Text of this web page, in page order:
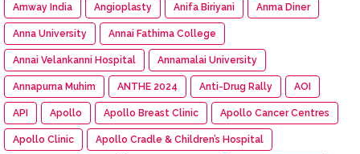
Amway India Angioplasty Anifa Biriyani Anma Diner
Anna University Annai Fathima College
Annai Velankanni Hospital Annamalai University
Annapurna Muhim ANTHE 2024 Anti-Drug Rally AOI
API Apollo Apollo Breast Clinic Apollo Cancer Centres
Apollo Clinic Apollo Cradle & Children’s Hospital